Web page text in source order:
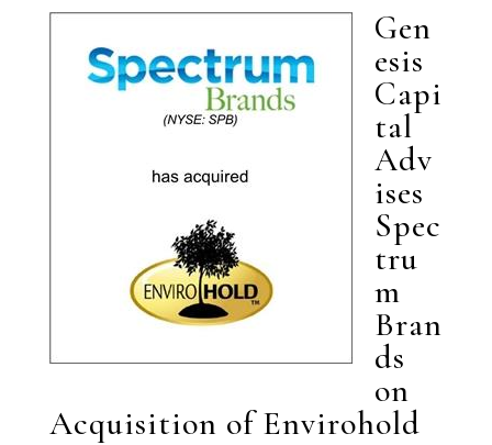
Gen
esis
Capi
tal
Adv
ises
Spec
tru
m
Bran
ds
on
Acquisition of Envirohold